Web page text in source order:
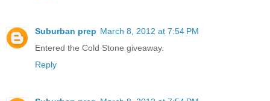
Suburban prep March 8, 2012 at 7:54 PM
Entered the Cold Stone giveaway.
Reply